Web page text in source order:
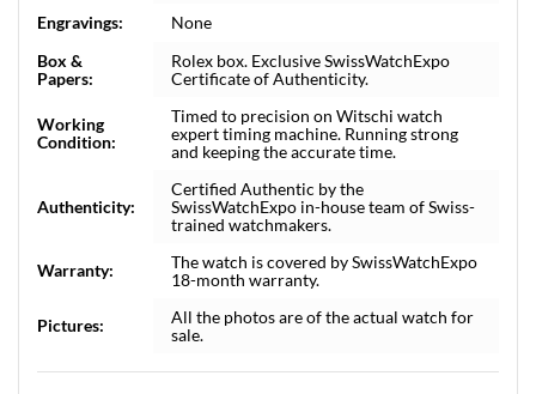
Engravings:
None
Box &
Papers:
Rolex box. Exclusive SwissWatchExpo
Certificate of Authenticity.
Working
Condition:
Timed to precision on Witschi watch
expert timing machine. Running strong
and keeping the accurate time.
Authenticity:
Certified Authentic by the
SwissWatchExpo in-house team of Swiss-
trained watchmakers.
Warranty:
The watch is covered by SwissWatchExpo
18-month warranty.
Pictures:
All the photos are of the actual watch for
sale.